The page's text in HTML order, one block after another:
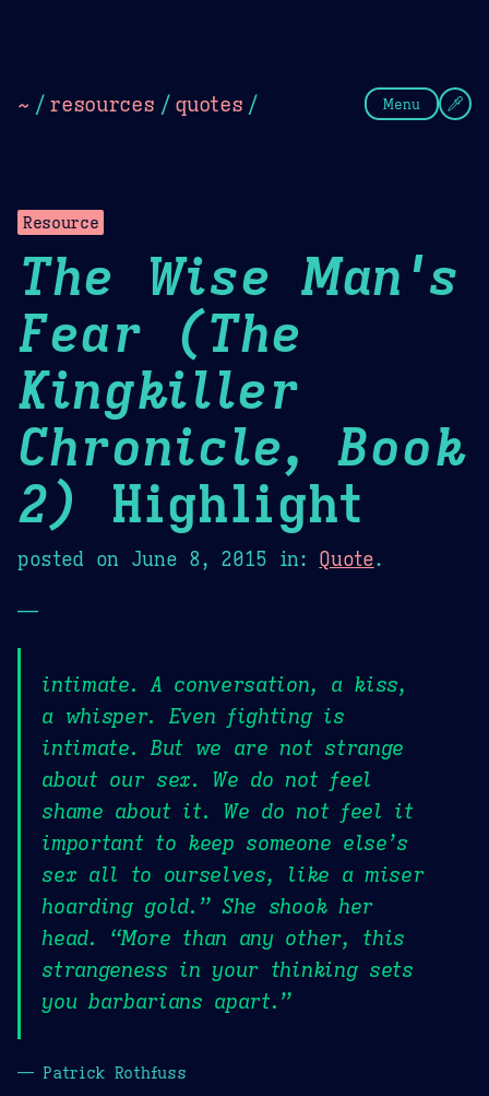
~ / resources / quotes / Menu
Resource
The Wise Man's
Fear (The
Kingkiller
Chronicle, Book
2)
Highlight
posted on June 8, 2015 in: Quote.
—
intimate. A conversation, a kiss,
a whisper. Even fighting is
intimate. But we are not strange
about our sex. We do not feel
shame about it. We do not feel it
important to keep someone else’s
sex all to ourselves, like a miser
hoarding gold.” She shook her
head. “More than any other, this
strangeness in your thinking sets
you barbarians apart.”
— Patrick Rothfuss